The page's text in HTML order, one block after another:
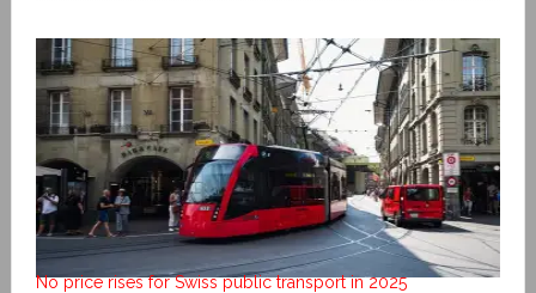
No price rises for Swiss public transport in 2025